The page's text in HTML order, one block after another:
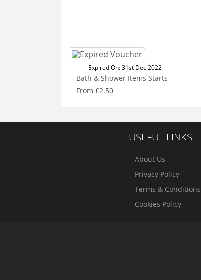
Expired On: 31st Dec 2022
Bath & Shower Items Starts
From £2.50
USEFUL LINKS
About Us
Privacy Policy
Terms & Conditions
Cookies Policy